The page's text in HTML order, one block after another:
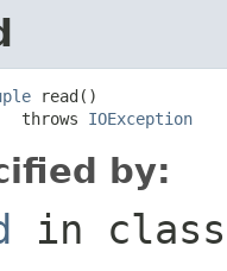
read()
throws
IOException
by:
in class